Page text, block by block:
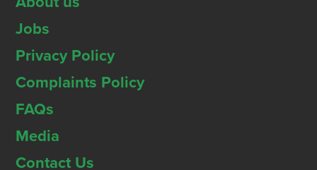
Jobs
Privacy Policy
Complaints Policy
FAQs
Media
Contact Us